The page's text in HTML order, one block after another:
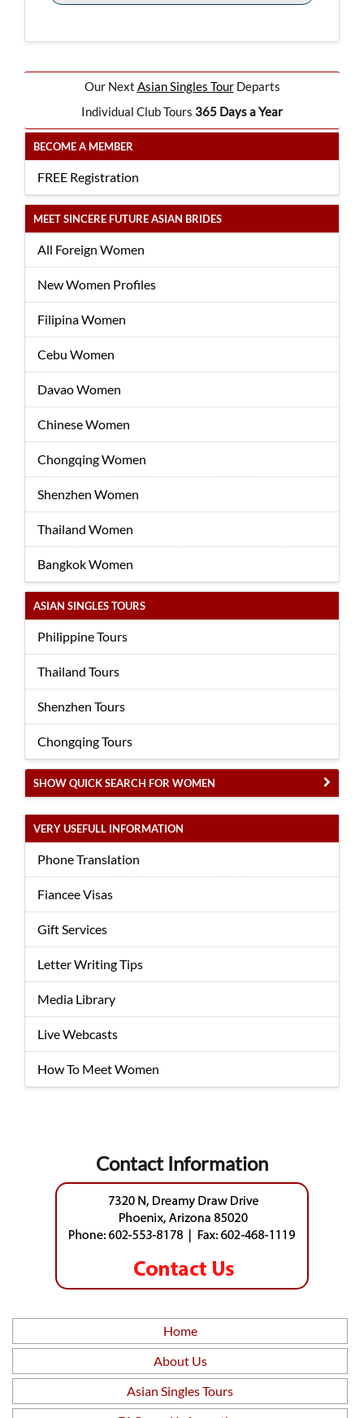
Our Next Asian Singles TourDeparts
Individual Club Tours 365 Days a Year
BECOME A MEMBER
FREE Registration
MEET SINCERE FUTURE ASIAN BRIDES
All Foreign Women
New Women Profiles
Filipina Women
Cebu Women
Davao Women
Chinese Women
Chongqing Women
Shenzhen Women
Thailand Women
Bangkok Women
ASIAN SINGLES TOURS
Philippine Tours
Thailand Tours
Shenzhen Tours
Chongqing Tours
SHOW QUICK SEARCH FOR WOMEN
VERY USEFULL INFORMATION
Phone Translation
Fiancee Visas
Gift Services
Letter Writing Tips
Media Library
Live Webcasts
How To Meet Women
Contact Information
Home
About Us
Asian Singles Tours